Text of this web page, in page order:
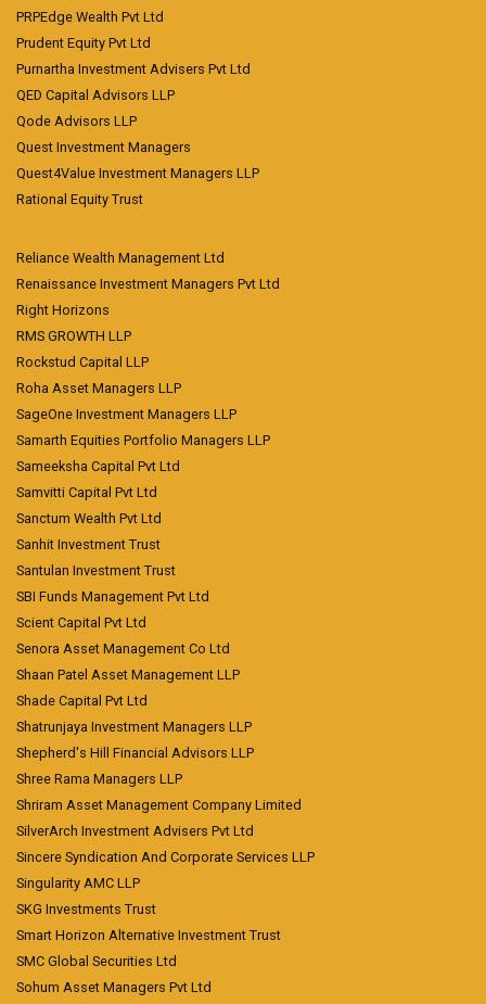
PRPEdge Wealth Pvt Ltd
Prudent Equity Pvt Ltd
Purnartha Investment Advisers Pvt Ltd
QED Capital Advisors LLP
Qode Advisors LLP
Quest Investment Managers
Quest4Value Investment Managers LLP
Rational Equity Trust
Reliance Wealth Management Ltd
Renaissance Investment Managers Pvt Ltd
Right Horizons
RMS GROWTH LLP
Rockstud Capital LLP
Roha Asset Managers LLP
SageOne Investment Managers LLP
Samarth Equities Portfolio Managers LLP
Sameeksha Capital Pvt Ltd
Samvitti Capital Pvt Ltd
Sanctum Wealth Pvt Ltd
Sanhit Investment Trust
Santulan Investment Trust
SBI Funds Management Pvt Ltd
Scient Capital Pvt Ltd
Senora Asset Management Co Ltd
Shaan Patel Asset Management LLP
Shade Capital Pvt Ltd
Shatrunjaya Investment Managers LLP
Shepherd's Hill Financial Advisors LLP
Shree Rama Managers LLP
Shriram Asset Management Company Limited
SilverArch Investment Advisers Pvt Ltd
Sincere Syndication And Corporate Services LLP
Singularity AMC LLP
SKG Investments Trust
Smart Horizon Alternative Investment Trust
SMC Global Securities Ltd
Sohum Asset Managers Pvt Ltd